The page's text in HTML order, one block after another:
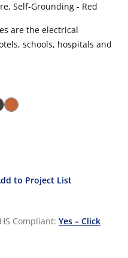
Self-Grounding - Red
are the electrical
schools, hospitals and
to Project List
Compliant: Yes – Click